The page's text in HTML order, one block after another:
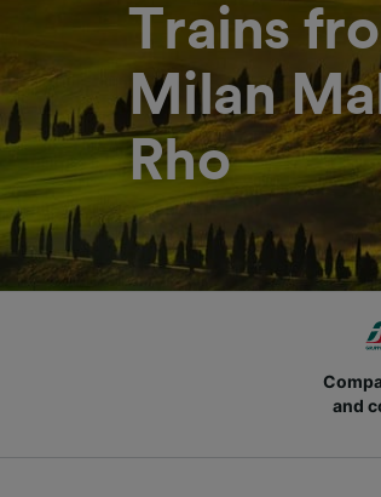
Trains
Milan
Rho
and